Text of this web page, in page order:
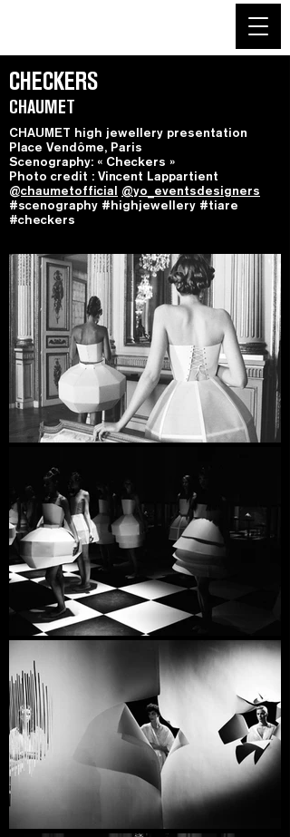
CHECKERS
CHAUMET
CHAUMET high jewellery presentation
Place Vendôme, Paris
Scenography: « Checkers »
Photo credit : Vincent Lappartient
@chaumetofficial @yo_eventsdesigners
#scenography #highjewellery #tiare
#checkers